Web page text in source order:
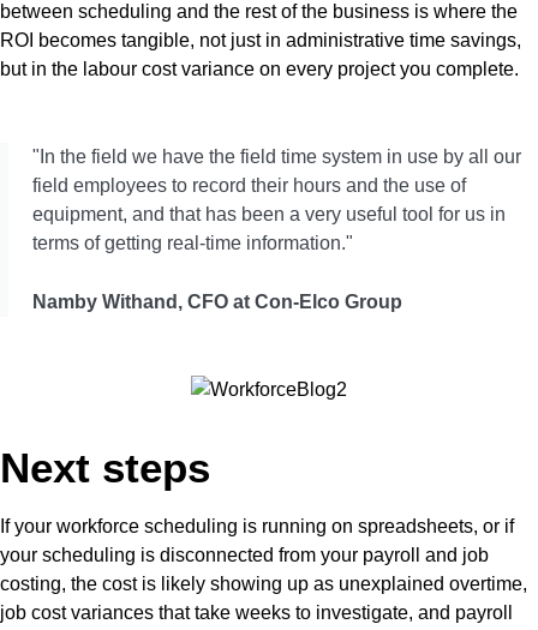
between scheduling and the rest of the business is where the
ROI becomes tangible, not just in administrative time savings,
but in the labour cost variance on every project you complete.
"In the field we have the field time system in use by all our
field employees to record their hours and the use of
equipment, and that has been a very useful tool for us in
terms of getting real-time information."
Namby Withand, CFO at Con-Elco Group
Next steps
If your workforce scheduling is running on spreadsheets, or if
your scheduling is disconnected from your payroll and job
costing, the cost is likely showing up as unexplained overtime,
job cost variances that take weeks to investigate, and payroll